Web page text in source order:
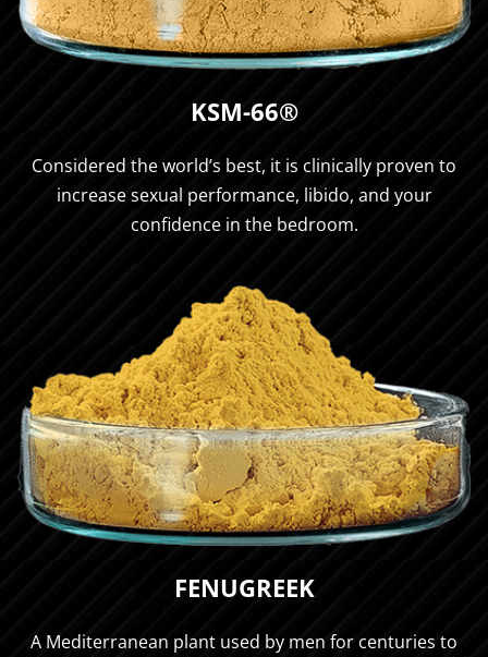
KSM-66®
Considered the world’s best, it is clinically proven to
increase sexual performance, libido, and your
confidence in the bedroom.
FENUGREEK
A Mediterranean plant used by men for centuries to